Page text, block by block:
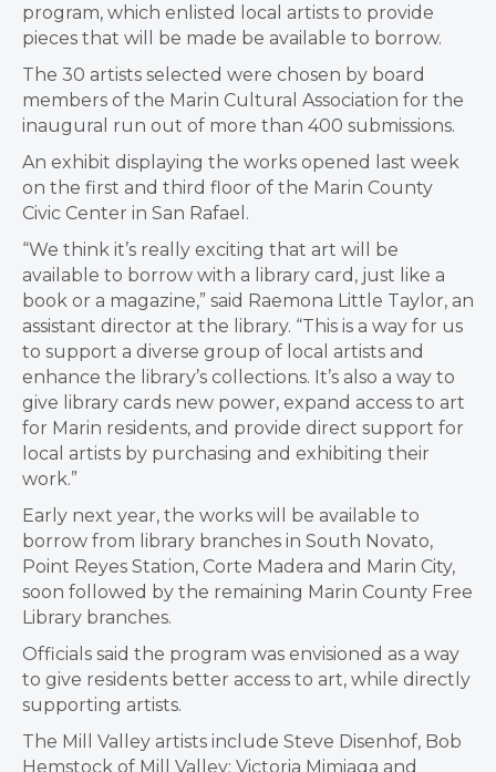
program, which enlisted local artists to provide
pieces that will be made be available to borrow.
The 30 artists selected were chosen by board
members of the Marin Cultural Association for the
inaugural run out of more than 400 submissions.
An exhibit displaying the works opened last week
on the first and third floor of the Marin County
Civic Center in San Rafael.
“We think it’s really exciting that art will be
available to borrow with a library card, just like a
book or a magazine,” said Raemona Little Taylor, an
assistant director at the library. “This is a way for us
to support a diverse group of local artists and
enhance the library’s collections. It’s also a way to
give library cards new power, expand access to art
for Marin residents, and provide direct support for
local artists by purchasing and exhibiting their
work.”
Early next year, the works will be available to
borrow from library branches in South Novato,
Point Reyes Station, Corte Madera and Marin City,
soon followed by the remaining Marin County Free
Library branches.
Officials said the program was envisioned as a way
to give residents better access to art, while directly
supporting artists.
The Mill Valley artists include Steve Disenhof, Bob
Hemstock of Mill Valley; Victoria Mimiaga and